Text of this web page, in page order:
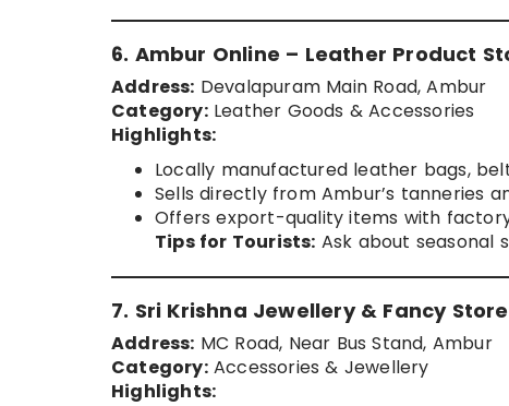
6. Ambur Online – Leather Product
Address: Devalapuram Main Road, Ambur
Category:Leather Goods & Accessories
Highlights:
Locally manufactured leather bags,
Sells directly from Ambur’s tanneries
Offers export-quality items with
Tips for Tourists: Ask about seasonal
7. Sri Krishna Jewellery & Fancy Store
Address: MC Road, Near Bus Stand, Ambur
Category:Accessories & Jewellery
Highlights: